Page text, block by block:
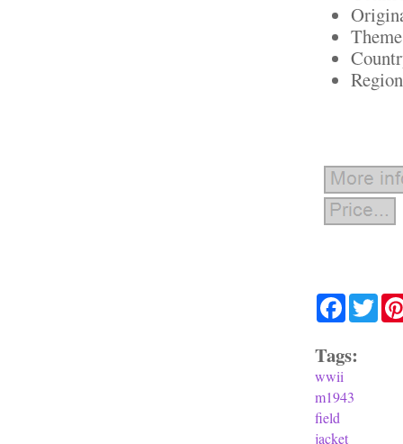
Facebook
Tags:
wwii
m1943
field
jacket